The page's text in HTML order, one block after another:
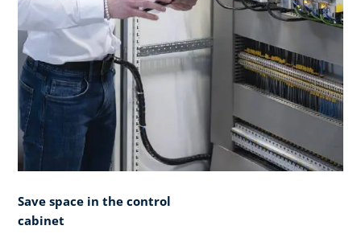
Save space in the control
cabinet